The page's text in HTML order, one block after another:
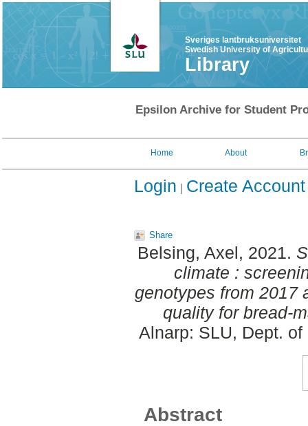
Sveriges lantbruksuniversitet
Swedish University of
Library
Epsilon Archive for Student
Home About
Login Create Account
Share
Belsing, Axel, 2021.
climate :
genotypes from 2017
quality for bread-
Alnarp: SLU, Dept.
Abstract